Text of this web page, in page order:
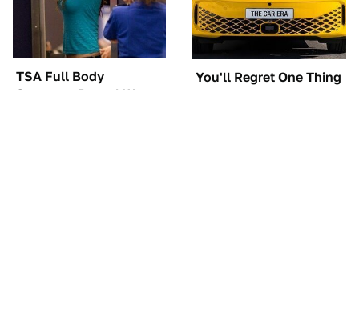
TSA Full Body
Scanners Reveal Way
You'll Regret One Thing